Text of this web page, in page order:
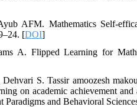
AFM. Mathematics Self-
[DOI]
A. Flipped Learning for
Dehvari S. Tassir amoozesh
on academic achievement
Paradigms and Behavioral